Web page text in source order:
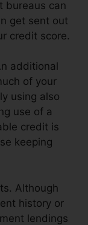
bureaus can
get sent out
credit score.
additional
of your
using also
use of a
credit is
keeping
Although
history or
lendings